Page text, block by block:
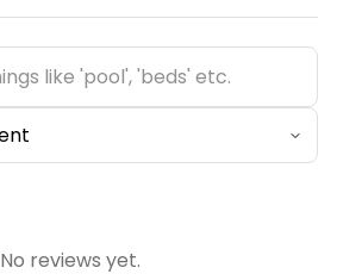
No reviews yet.